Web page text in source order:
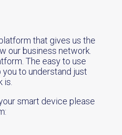
that gives us the
our business network.
The easy to use
to understand just
is.
smart device please